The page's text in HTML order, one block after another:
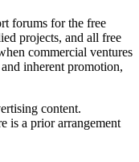
forums for the free
projects, and all free
commercial ventures
inherent promotion,
content.
is a prior arrangement